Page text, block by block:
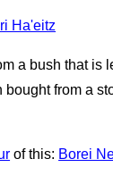
Ha'eitz
a bush that is
bought from a
of this: Borei